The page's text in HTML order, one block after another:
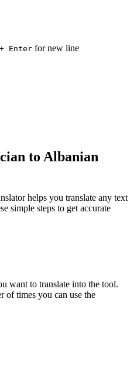
Enter for new line
to Albanian
helps you translate any text
simple steps to get accurate
want to translate into the tool.
of times you can use the